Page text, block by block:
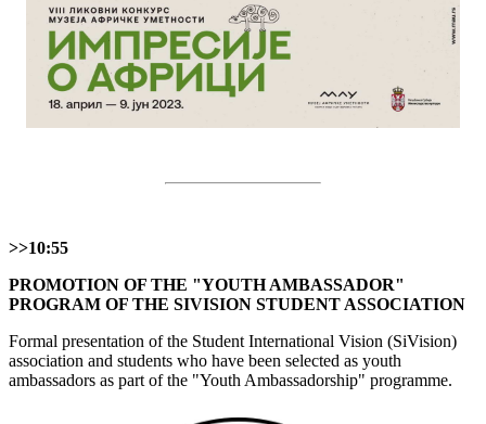
>>10:55
PROMOTION OF THE "YOUTH AMBASSADOR"
PROGRAM OF THE SIVISION STUDENT ASSOCIATION
Formal presentation of the Student International Vision (SiVision)
association and students who have been selected as youth
ambassadors as part of the "Youth Ambassadorship" programme.